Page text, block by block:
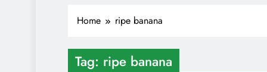
Home ripe banana
Tag: ripe banana